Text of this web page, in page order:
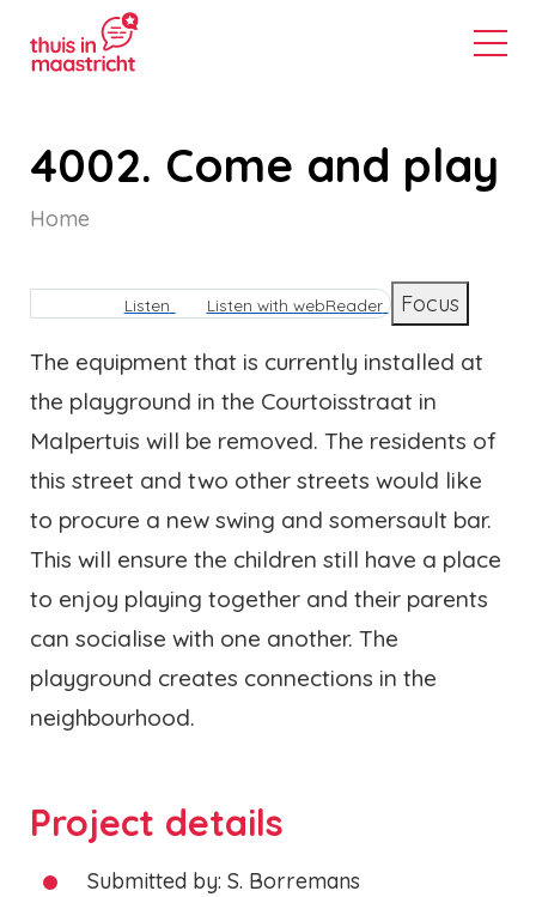
4002. Come and play
Breadcrumb
Home
Listen Listen with webReader Focus
The equipment that is currently installed at
the playground in the Courtoisstraat in
Malpertuis will be removed. The residents of
this street and two other streets would like
to procure a new swing and somersault bar.
This will ensure the children still have a place
to enjoy playing together and their parents
can socialise with one another. The
playground creates connections in the
neighbourhood.
Project details
Submitted by: S. Borremans